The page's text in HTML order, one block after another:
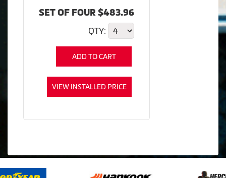
SET OF FOUR $483.96
QTY:
ADD TO CART
VIEW INSTALLED PRICE